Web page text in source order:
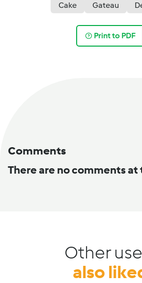
Cake
Gateau
Print to PDF
Comments
There are no comments
Other
also